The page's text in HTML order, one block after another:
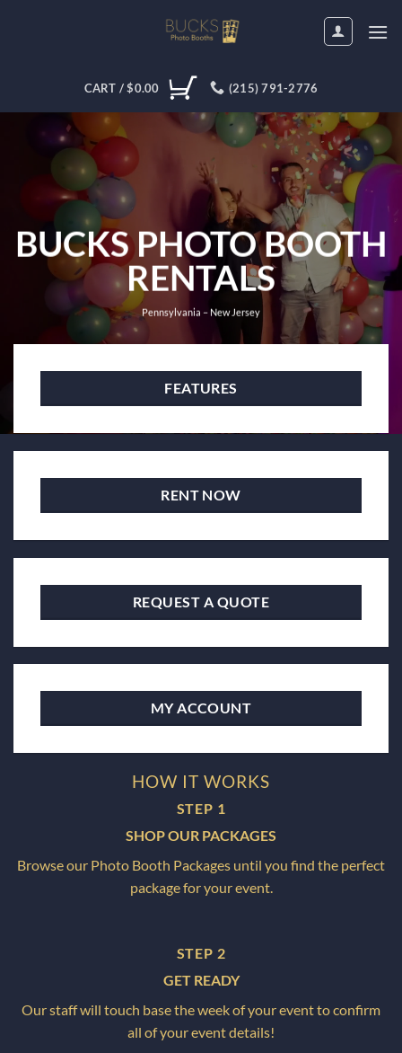
CART /$0.00 (215) 791-2776
BUCKS PHOTO BOOTH
RENTALS
Pennsylvania – New Jersey
FEATURES
RENT NOW
REQUEST A QUOTE
MY ACCOUNT
HOW IT WORKS
STEP 1
SHOP OUR PACKAGES
Browse our Photo Booth Packages until you find the perfect
package for your event.
STEP 2
GET READY
Our staff will touch base the week of your event to confirm
all of your event details!